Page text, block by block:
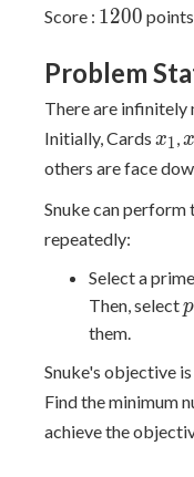
Score : 1200
1200 points
Problem
There are infinitely
Initially, Cards x_1
x1,x
others are face
Snuke can
repeatedly:
Select a prime
Then, selectp
p
them.
Snuke's objective
Find the minimum
achieve the